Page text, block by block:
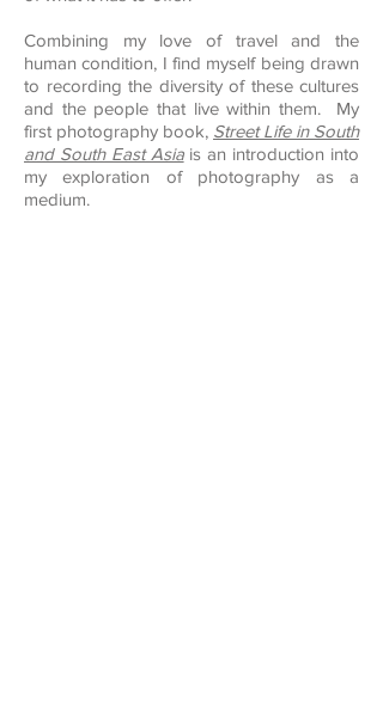
Combining my love of travel and the
human condition, I find myself being drawn
to recording the diversity of these cultures
and the people that live within them. My
first photography book, Street Life in South
and South East Asiais an introduction into
my exploration of photography as a
medium.